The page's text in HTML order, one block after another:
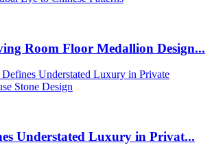
Room Floor Medallion Design...
Understated Luxury in Privat...